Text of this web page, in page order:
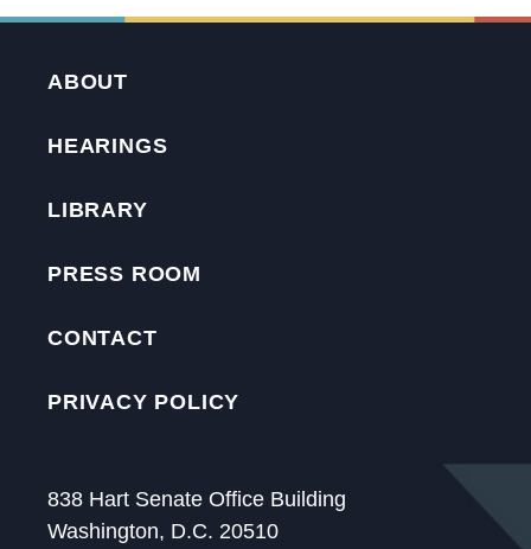
ABOUT
HEARINGS
LIBRARY
PRESS ROOM
CONTACT
PRIVACY POLICY
838 Hart Senate Office Building
Washington, D.C. 20510